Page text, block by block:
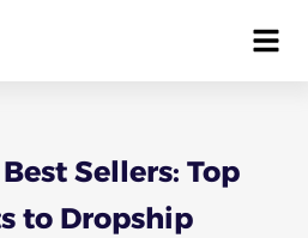
Sellers: Top
to Dropship